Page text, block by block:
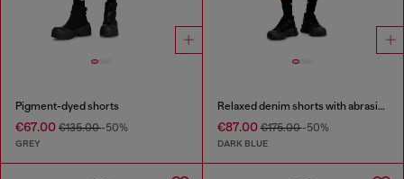
Pigment-dyed shorts
€67.00 €135.00-50%
GREY
Relaxed denim shorts with abrasions
€87.00€175.00-50%
DARK BLUE